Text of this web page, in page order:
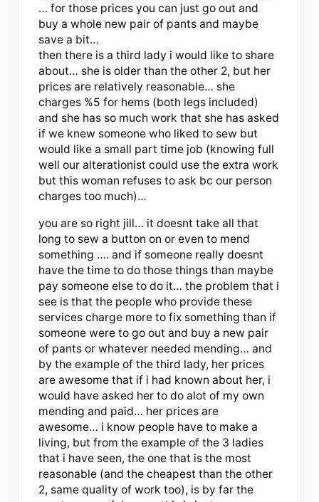
… for those prices you can just go out and
buy a whole new pair of pants and maybe
save a bit…
then there is a third lady i would like to share
about… she is older than the other 2, but her
prices are relatively reasonable… she
charges %5 for hems (both legs included)
and she has so much work that she has asked
if we knew someone who liked to sew but
would like a small part time job (knowing full
well our alterationist could use the extra work
but this woman refuses to ask bc our person
charges too much)…
you are so right jill… it doesnt take all that
long to sew a button on or even to mend
something …. and if someone really doesnt
have the time to do those things than maybe
pay someone else to do it… the problem that i
see is that the people who provide these
services charge more to fix something than if
someone were to go out and buy a new pair
of pants or whatever needed mending… and
by the example of the third lady, her prices
are awesome that if i had known about her, i
would have asked her to do alot of my own
mending and paid… her prices are
awesome… i know people have to make a
living, but from the example of the 3 ladies
that i have seen, the one that is the most
reasonable (and the cheapest than the other
2, same quality of work too), is by far the